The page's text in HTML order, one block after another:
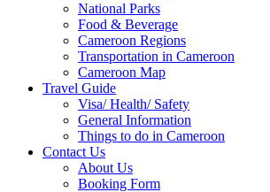
National Parks
Food & Beverage
Cameroon Regions
Transportation in Cameroon
Cameroon Map
Travel Guide
Visa/ Health/ Safety
General Information
Things to do in Cameroon
Contact Us
About Us
Booking Form